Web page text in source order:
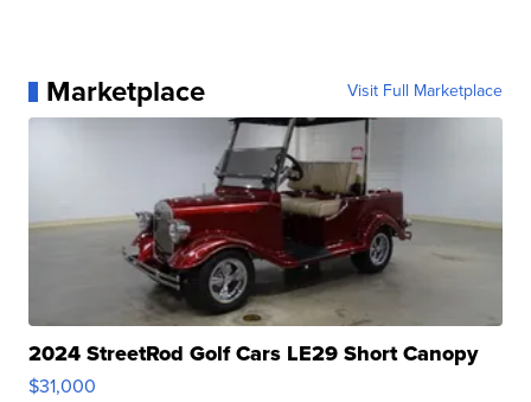
Marketplace Visit Full Marketplace
2024 StreetRod Golf Cars LE29 Short Canopy
$31,000